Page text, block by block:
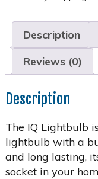
Description
Reviews (0)
Description
The IQ Lightbulb
lightbulb with a
and long lasting,
socket in your